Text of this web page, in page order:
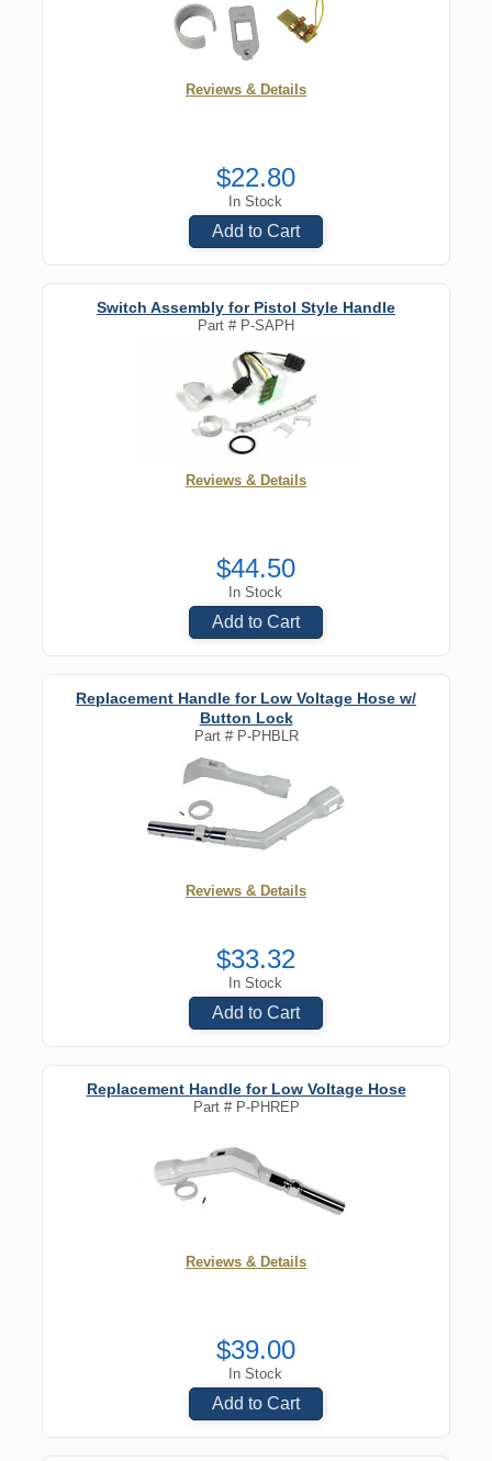
Reviews & Details
$22.80
In Stock
Add to Cart
Switch Assembly for Pistol Style Handle
Part # P-SAPH
Reviews & Details
$44.50
In Stock
Add to Cart
Replacement Handle for Low Voltage Hose w/
Button Lock
Part # P-PHBLR
Reviews & Details
$33.32
In Stock
Add to Cart
Replacement Handle for Low Voltage Hose
Part # P-PHREP
Reviews & Details
$39.00
In Stock
Add to Cart